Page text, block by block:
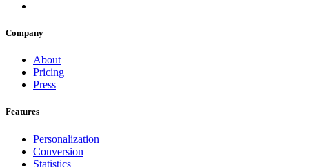
Company
About
Pricing
Press
Features
Personalization
Conversion
Statistics